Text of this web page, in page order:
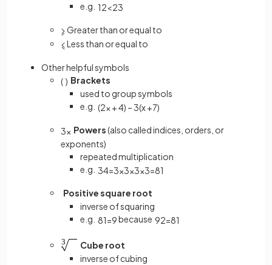
e.g. 12<23
⩾Greater than or equal to
⩽Less than or equal to
Other helpful symbols
( ) Brackets
used to group symbols
e.g. (2x +4) –3(x+7)
3x Powers(also called indices, orders, or
exponents)
repeated multiplication
e.g. 34=3×3×3×3=81
Positive square root
inverse of squaring
e.g. 81=9because 92=81
Cube root
inverse of cubing